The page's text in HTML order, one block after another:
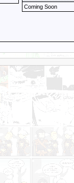
Coming Soon